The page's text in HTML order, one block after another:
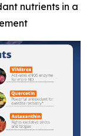
nutrients in a